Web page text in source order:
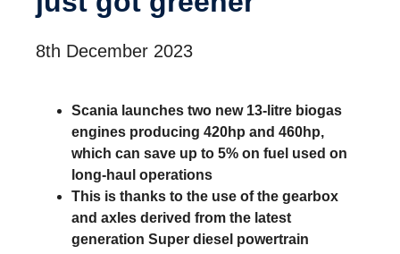
8th December 2023
Scania launches two new 13-litre biogas
engines producing 420hp and 460hp,
which can save up to 5% on fuel used on
long-haul operations
This is thanks to the use of the gearbox
and axles derived from the latest
generation Super diesel powertrain